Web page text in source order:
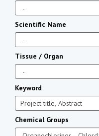
Scientific Name
Tissue / Organ
Keyword
Chemical Groups